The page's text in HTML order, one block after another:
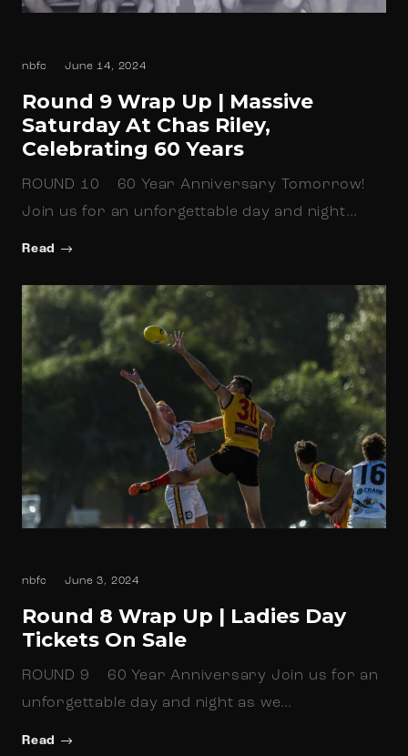
nbfc June 14, 2024
Round 9 Wrap Up | Massive
Saturday At Chas Riley,
Celebrating 60 Years
ROUND 10 60 Year Anniversary Tomorrow!
Join us for an unforgettable day and night…
Read
nbfc June 3, 2024
Round 8 Wrap Up | Ladies Day
Tickets On Sale
ROUND 9 60 Year Anniversary Join us for an
unforgettable day and night as we…
Read